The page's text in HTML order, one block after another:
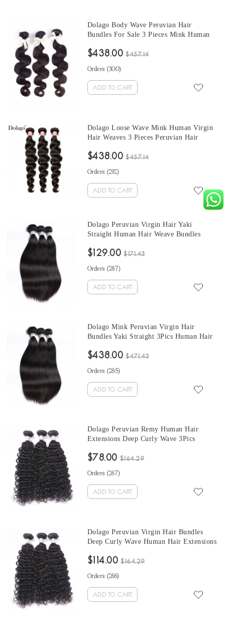
Dolago Body Wave Peruvian Hair
Bundles For Sale 3 Pieces Mink Human
Wholesale Hair Vendors
$438.00 $457.14
Orders (300)
ADD TO CART
Dolago Loose Wave Mink Human Virgin
Hair Weaves 3 Pieces Peruvian Hair
Wholesale Hair Vendors
$438.00 $457.14
Orders (292)
ADD TO CART
Dolago Peruvian Virgin Hair Yaki
Straight Human Hair Weave Bundles
10-30 Inches Yaki Bundles Sales
$129.00 $171.43
Orders (287)
ADD TO CART
Dolago Mink Peruvian Virgin Hair
Bundles Yaki Straight 3Pics Human Hair
Human Hair Extensions
$438.00 $471.43
Orders (285)
ADD TO CART
Dolago Peruvian Remy Human Hair
Extensions Deep Curly Wave 3Pics
Sale 10-30 Inches Peruvian Bundles
$78.00 $164.29
Orders (267 )
ADD TO CART
Dolago Peruvian Virgin Hair Bundles
Deep Curly Wave Human Hair Extensions
Bundles Sale Natural Color Peruvian
$114.00 $164.29
Orders (266)
ADD TO CART